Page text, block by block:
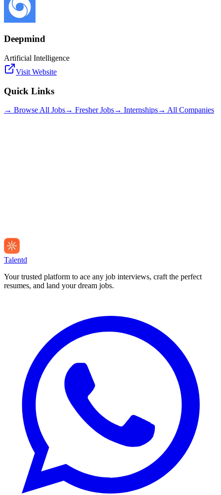
Deepmind
Artificial Intelligence
Visit Website
Quick Links
→ Browse All Jobs→ Fresher Jobs→ Internships→ All Companies
Talentd
Your trusted platform to ace any job interviews, craft the perfect
resumes, and land your dream jobs.